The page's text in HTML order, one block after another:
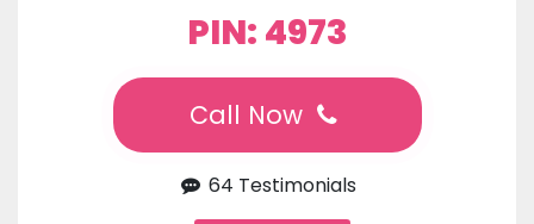
PIN: 4973
Call Now
64 Testimonials